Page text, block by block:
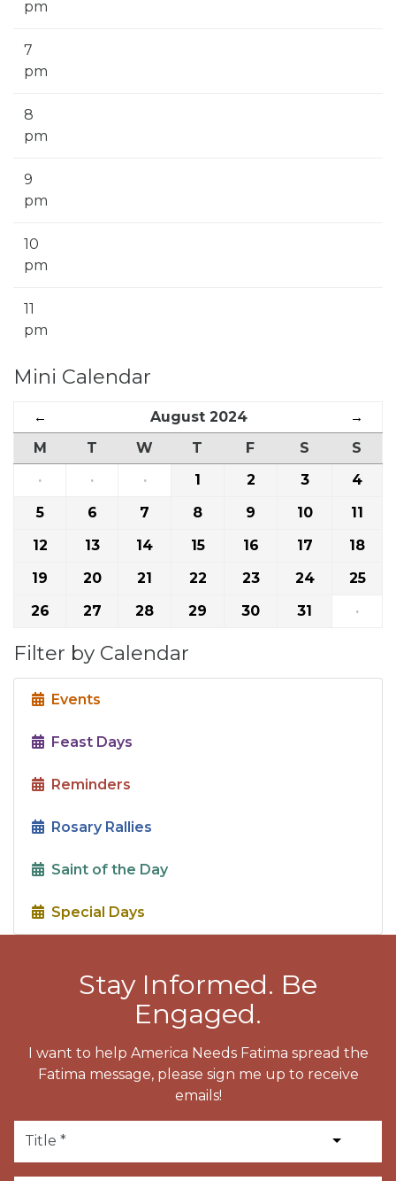
pm
7
pm
8
pm
9
pm
10
pm
11
pm
Mini Calendar
← August 2024
→
M
T W T F S
S
·
· · 1 2 3
4
5
6 7 8 9 10
11
12
13 14 15 16 17
18
19
20 21 22 23 24
25
26
27 28 29 30 31 ·
Filter by Calendar
Events
Feast Days
Reminders
Rosary Rallies
Saint of the Day
Special Days
Stay Informed. Be
Engaged.
I want to help America Needs Fatima spread the
Fatima message, please sign me up to receive
emails!